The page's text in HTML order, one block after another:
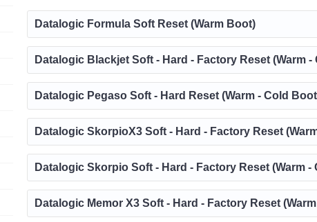
Datalogic Formula Soft Reset (Warm Boot)
Datalogic Blackjet Soft - Hard - Factory Reset (Warm
Datalogic Pegaso Soft - Hard Reset (Warm - Cold
Datalogic SkorpioX3 Soft - Hard - Factory Reset
Datalogic Skorpio Soft - Hard - Factory Reset (Warm -
Datalogic Memor X3 Soft - Hard - Factory Reset